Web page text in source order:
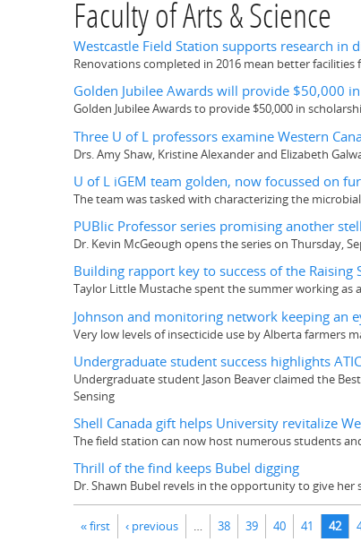
Faculty of Arts & Science
Westcastle Field Station supports research in
Renovations completed in 2016 mean better
Golden Jubilee Awards will provide $50,000
Golden Jubilee Awards to provide $50,000 in
Three U of L professors examine Western
Drs. Amy Shaw, Kristine Alexander and Elizabeth
U of L iGEM team golden, now focussed on
The team was tasked with characterizing the
PUBlic Professor series promising another
Dr. Kevin McGeough opens the series on Thursday,
Building rapport key to success of the Raising
Taylor Little Mustache spent the summer working as
Johnson and monitoring network keeping an
Very low levels of insecticide use by Alberta farmers
Undergraduate student success highlights
Undergraduate student Jason Beaver claimed the
Sensing
Shell Canada gift helps University revitalize
The field station can now host numerous students
Thrill of the find keeps Bubel digging
Dr. Shawn Bubel revels in the opportunity to give
« first ‹ previous 38 39 40 41 42